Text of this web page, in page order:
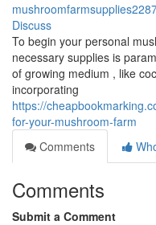
Discuss
To begin your personal
necessary supplies is
of growing medium , like
incorporating
https://
for-your-mushroom-farm
Comments
Comments
Submit a Comment